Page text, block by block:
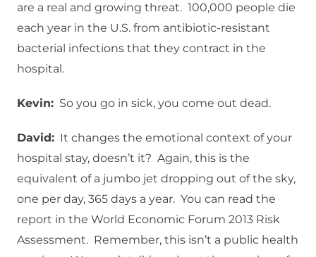
are a real and growing threat. 100,000 people die
each year in the U.S. from antibiotic-resistant
bacterial infections that they contract in the
hospital.
Kevin: So you go in sick, you come out dead.
David: It changes the emotional context of your
hospital stay, doesn’t it? Again, this is the
equivalent of a jumbo jet dropping out of the sky,
one per day, 365 days a year. You can read the
report in the World Economic Forum 2013 Risk
Assessment. Remember, this isn’t a public health